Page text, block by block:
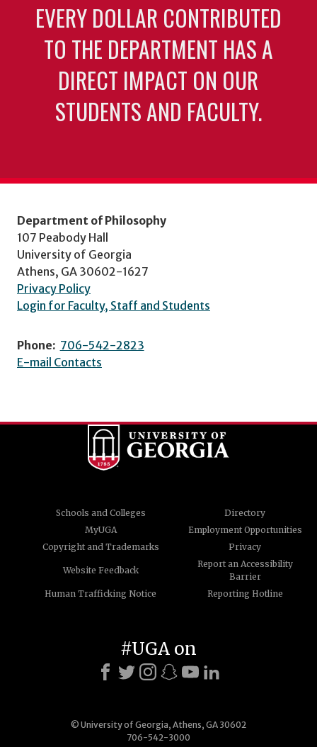
EVERY DOLLAR CONTRIBUTED
TO THE DEPARTMENT HAS A
DIRECT IMPACT ON OUR
STUDENTS AND FACULTY.
Department of Philosophy
107 Peabody Hall
University of Georgia
Athens, GA 30602-1627
Privacy Policy
Login for Faculty, Staff and Students
Phone: 706-542-2823
E-mail Contacts
Schools and Colleges
Directory
MyUGA
Employment Opportunities
Copyright and Trademarks
Privacy
Website Feedback
Report an Accessibility
Barrier
Human Trafficking Notice
Reporting Hotline
© University of Georgia, Athens, GA 30602
706-542-3000
#UGA on